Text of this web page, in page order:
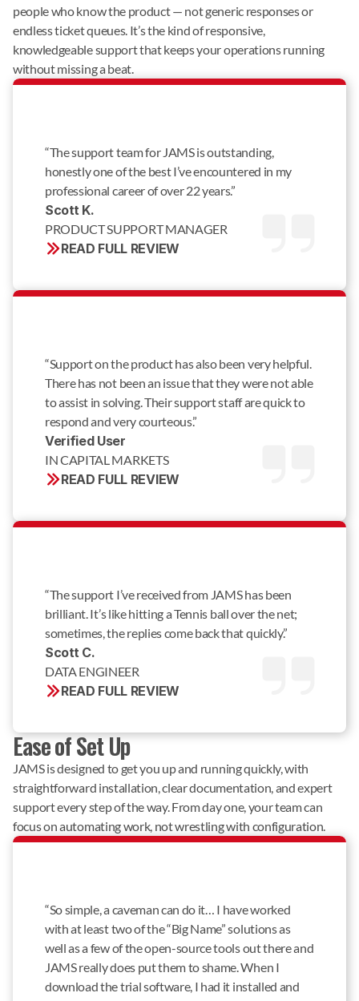
people who know the product — not generic responses or
endless ticket queues. It’s the kind of responsive,
knowledgeable support that keeps your operations running
without missing a beat.
“The support team for JAMS is outstanding,
honestly one of the best I’ve encountered in my
professional career of over 22 years.”
Scott K.
PRODUCT SUPPORT MANAGER
READ FULL REVIEW
“Support on the product has also been very helpful.
There has not been an issue that they were not able
to assist in solving. Their support staff are quick to
respond and very courteous.”
Verified User
IN CAPITAL MARKETS
READ FULL REVIEW
“The support I’ve received from JAMS has been
brilliant. It’s like hitting a Tennis ball over the net;
sometimes, the replies come back that quickly.”
Scott C.
DATA ENGINEER
READ FULL REVIEW
Ease of Set Up
JAMS is designed to get you up and running quickly, with
straightforward installation, clear documentation, and expert
support every step of the way. From day one, your team can
focus on automating work, not wrestling with configuration.
“So simple, a caveman can do it… I have worked
with at least two of the “Big Name” solutions as
well as a few of the open-source tools out there and
JAMS really does put them to shame. When I
download the trial software, I had it installed and